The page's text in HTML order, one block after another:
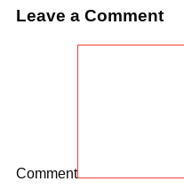
Leave a Comment
Comment